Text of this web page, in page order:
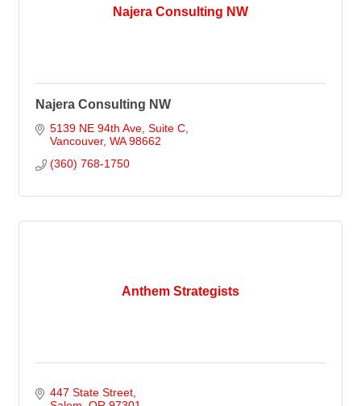
Najera Consulting NW
Najera Consulting NW
5139 NE 94th Ave Suite C
Vancouver WA 98662
(360) 768-1750
Anthem Strategists
447 State Street